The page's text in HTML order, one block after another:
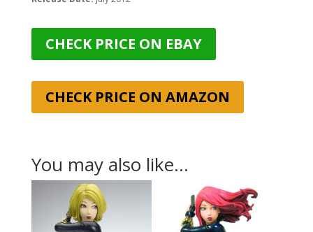
CHECK PRICE ON EBAY
CHECK PRICE ON AMAZON
You may also like…